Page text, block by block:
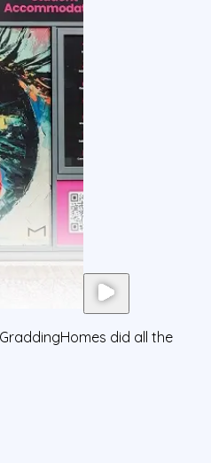
did all the